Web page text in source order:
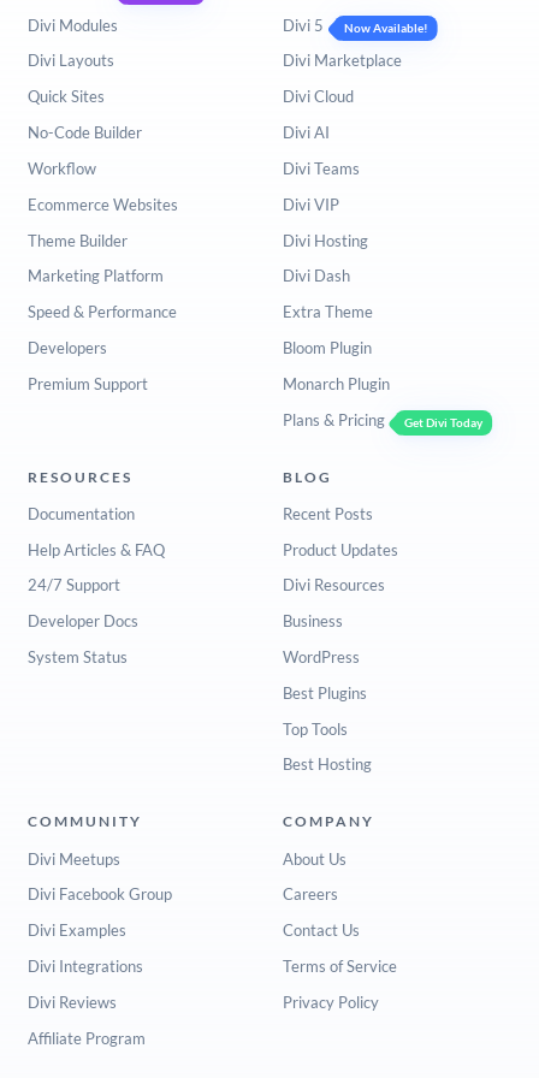
Divi Modules
Divi Layouts
Quick Sites
No-Code Builder
Workflow
Ecommerce Websites
Theme Builder
Marketing Platform
Speed & Performance
Developers
Premium Support
Divi 5
Now Available!
Divi Marketplace
Divi Cloud
Divi AI
Divi Teams
Divi VIP
Divi Hosting
Divi Dash
Extra Theme
Bloom Plugin
Monarch Plugin
Plans & Pricing
Get Divi Today
RESOURCES
Documentation
Help Articles & FAQ
24/7 Support
Developer Docs
System Status
BLOG
Recent Posts
Product Updates
Divi Resources
Business
WordPress
Best Plugins
Top Tools
Best Hosting
COMMUNITY
Divi Meetups
Divi Facebook Group
Divi Examples
Divi Integrations
Divi Reviews
Affiliate Program
COMPANY
About Us
Careers
Contact Us
Terms of Service
Privacy Policy